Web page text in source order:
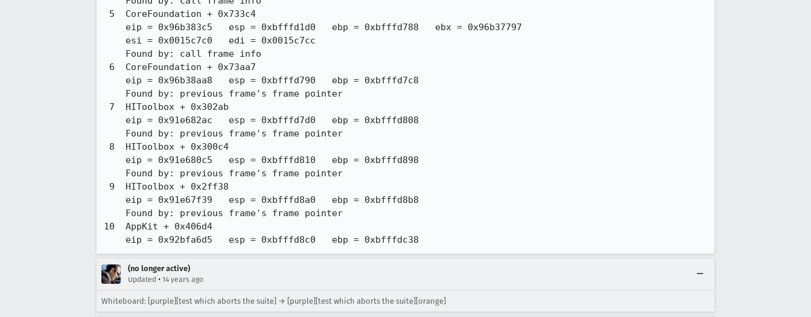
10  AppKit + 0x406d4
    eip = 0x92bfa6d5   esp = 0xbfffd8c0   ebp = 0xbfffdc38
(no longer active)
Updated • 14 years ago
Whiteboard: [purple][test which aborts the suite] → [purple][test which aborts the suite][orange]